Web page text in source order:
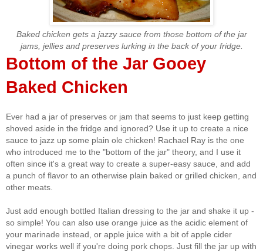
Baked chicken gets a jazzy sauce from those bottom of the jar
jams, jellies and preserves lurking in the back of your fridge.
Bottom of the Jar Gooey
Baked Chicken
Ever had a jar of preserves or jam that seems to just keep getting
shoved aside in the fridge and ignored? Use it up to create a nice
sauce to jazz up some plain ole chicken! Rachael Ray is the one
who introduced me to the "bottom of the jar" theory, and I use it
often since it's a great way to create a super-easy sauce, and add
a punch of flavor to an otherwise plain baked or grilled chicken, and
other meats.
Just add enough bottled Italian dressing to the jar and shake it up -
so simple! You can also use orange juice as the acidic element of
your marinade instead, or apple juice with a bit of apple cider
vinegar works well if you're doing pork chops. Just fill the jar up with